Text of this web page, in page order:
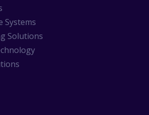
Systems
Solutions